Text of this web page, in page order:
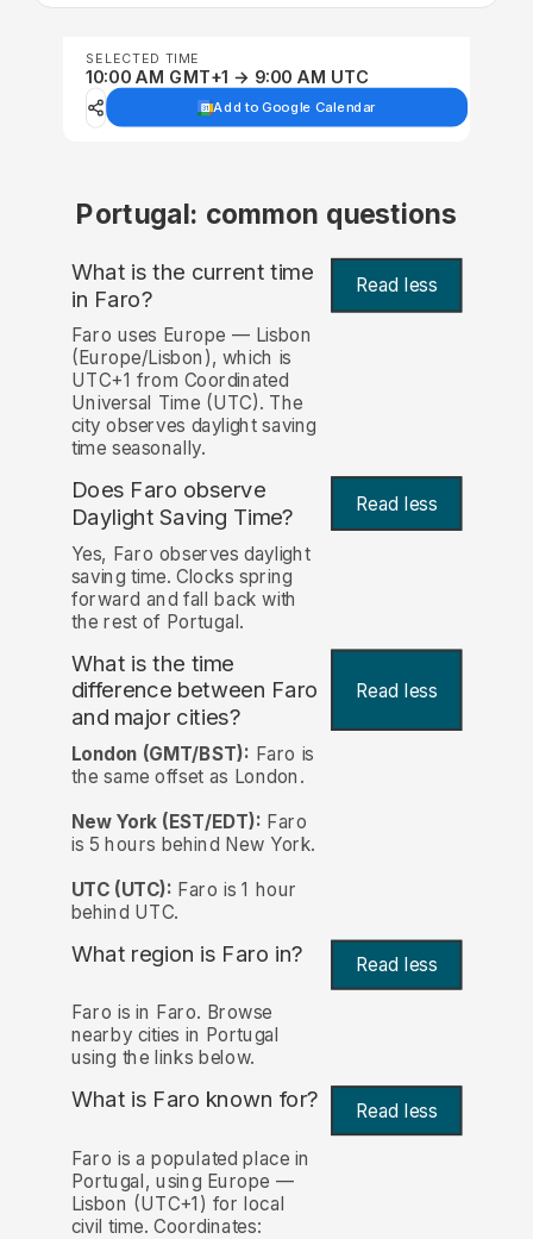
SELECTED TIME
10:00 AM GMT+1 → 9:00 AM UTC
Add to Google Calendar
Portugal: common questions
What is the current time
in Faro? Read less
Faro uses Europe — Lisbon
(Europe/Lisbon), which is
UTC+1 from Coordinated
Universal Time (UTC). The
city observes daylight saving
time seasonally.
Does Faro observe
Daylight Saving Time?
Read less
Yes, Faro observes daylight
saving time. Clocks spring
forward and fall back with
the rest of Portugal.
What is the time
difference between Faro
and major cities?
Read less
London (GMT/BST): Faro is
the same offset as London.
New York (EST/EDT): Faro
is 5 hours behind New York.
UTC (UTC): Faro is 1 hour
behind UTC.
What region is Faro in? Read less
Faro is in Faro. Browse
nearby cities in Portugal
using the links below.
What is Faro known for? Read less
Faro is a populated place in
Portugal, using Europe —
Lisbon (UTC+1) for local
civil time. Coordinates: